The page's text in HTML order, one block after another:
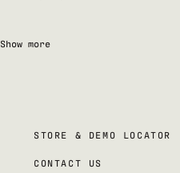
Show more
STORE & DEMO LOCATOR
CONTACT US